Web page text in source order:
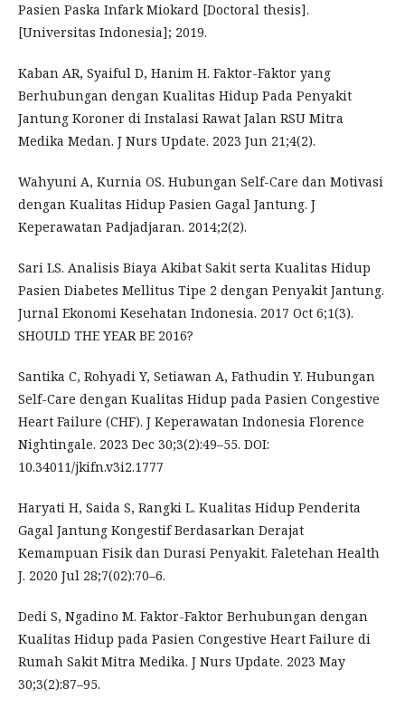
Pasien Paska Infark Miokard [Doctoral thesis].
[Universitas Indonesia]; 2019.
Kaban AR, Syaiful D, Hanim H. Faktor-Faktor yang
Berhubungan dengan Kualitas Hidup Pada Penyakit
Jantung Koroner di Instalasi Rawat Jalan RSU Mitra
Medika Medan. J Nurs Update. 2023 Jun 21;4(2).
Wahyuni A, Kurnia OS. Hubungan Self-Care dan Motivasi
dengan Kualitas Hidup Pasien Gagal Jantung. J
Keperawatan Padjadjaran. 2014;2(2).
Sari LS. Analisis Biaya Akibat Sakit serta Kualitas Hidup
Pasien Diabetes Mellitus Tipe 2 dengan Penyakit Jantung.
Jurnal Ekonomi Kesehatan Indonesia. 2017 Oct 6;1(3).
SHOULD THE YEAR BE 2016?
Santika C, Rohyadi Y, Setiawan A, Fathudin Y. Hubungan
Self-Care dengan Kualitas Hidup pada Pasien Congestive
Heart Failure (CHF). J Keperawatan Indonesia Florence
Nightingale. 2023 Dec 30;3(2):49–55. DOI:
10.34011/jkifn.v3i2.1777
Haryati H, Saida S, Rangki L. Kualitas Hidup Penderita
Gagal Jantung Kongestif Berdasarkan Derajat
Kemampuan Fisik dan Durasi Penyakit. Faletehan Health
J. 2020 Jul 28;7(02):70–6.
Dedi S, Ngadino M. Faktor-Faktor Berhubungan dengan
Kualitas Hidup pada Pasien Congestive Heart Failure di
Rumah Sakit Mitra Medika. J Nurs Update. 2023 May
30;3(2):87–95.